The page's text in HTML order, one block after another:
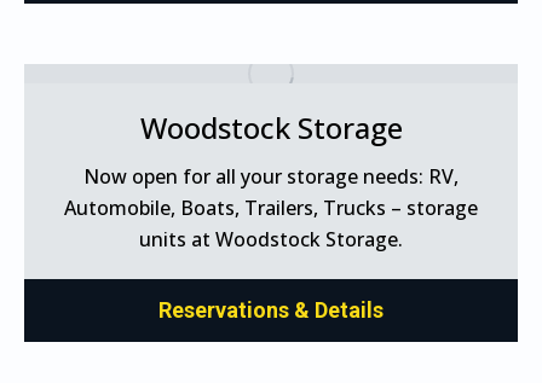
Woodstock Storage
Now open for all your storage needs: RV,
Automobile, Boats, Trailers, Trucks – storage
units at Woodstock Storage.
Reservations & Details